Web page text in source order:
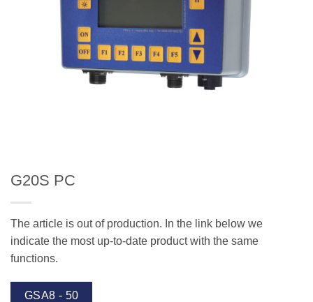
G20S PC
The article is out of production. In the link below we
indicate the most up-to-date product with the same
functions.
GSA8 - 50